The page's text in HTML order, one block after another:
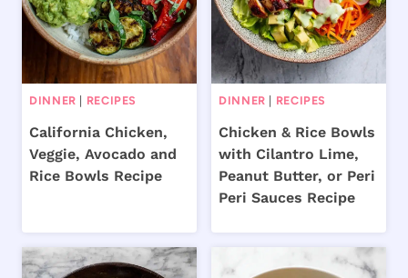
DINNER | RECIPES
California Chicken,
Veggie, Avocado and
Rice Bowls Recipe
DINNER | RECIPES
Chicken & Rice Bowls
with Cilantro Lime,
Peanut Butter, or Peri
Peri Sauces Recipe